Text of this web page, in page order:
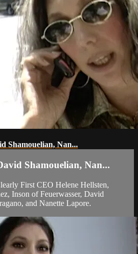
Shamouelian, Nan...
Shamouelian, Nan...
First CEO Helene Hellsten,
Inson of Feuerwasser, David
and Nanette Lapore.